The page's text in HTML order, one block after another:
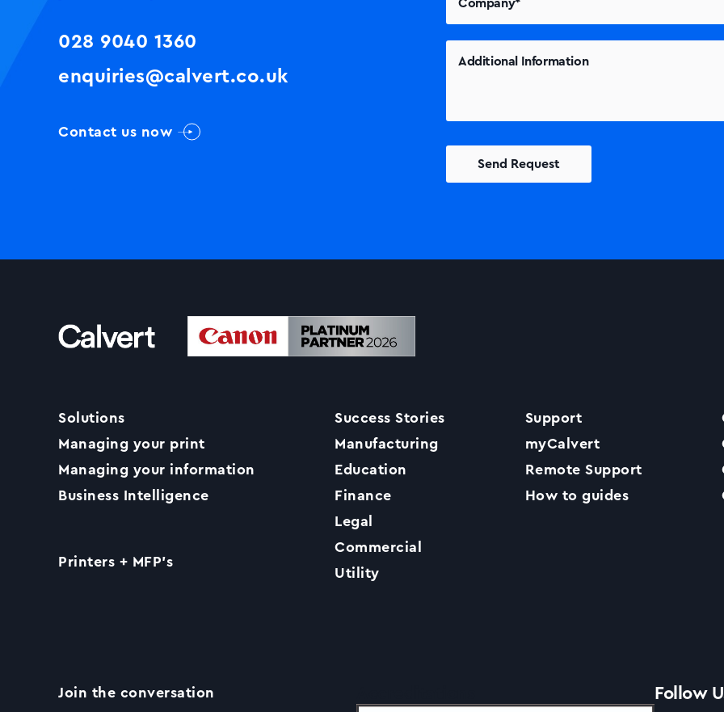
Solutions
Our Story
Support
028 9040 1360
enquiries@calvert.co.uk
Contact us now
Solutions
Managing your print
Managing your information
Business Intelligence
Printers + MFP’s
Success Stories
Manufacturing
Education
Finance
Legal
Commercial
Utility
Support
myCalvert
Remote Support
How to guides
Join the conversation Follow